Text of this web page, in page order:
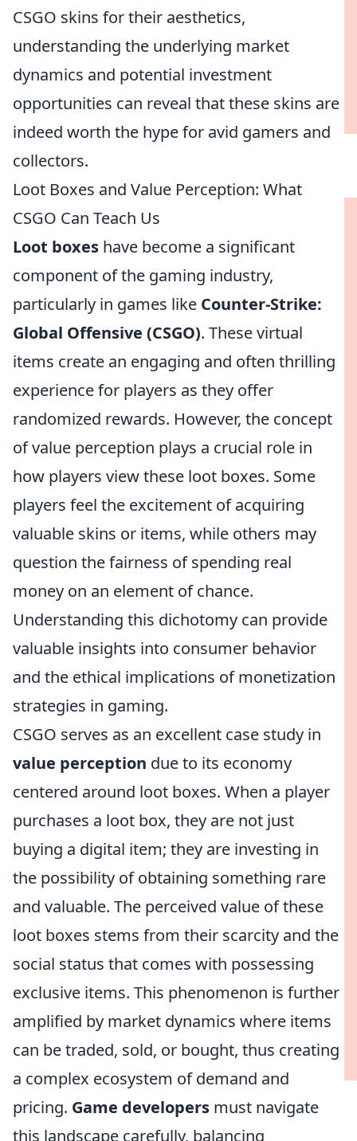
CSGO skins for their aesthetics,
understanding the underlying market
dynamics and potential investment
opportunities can reveal that these skins are
indeed worth the hype for avid gamers and
collectors.
Loot Boxes and Value Perception: What
CSGO Can Teach Us
Loot boxes have become a significant
component of the gaming industry,
particularly in games like Counter-Strike:
Global Offensive (CSGO). These virtual
items create an engaging and often thrilling
experience for players as they offer
randomized rewards. However, the concept
of value perception plays a crucial role in
how players view these loot boxes. Some
players feel the excitement of acquiring
valuable skins or items, while others may
question the fairness of spending real
money on an element of chance.
Understanding this dichotomy can provide
valuable insights into consumer behavior
and the ethical implications of monetization
strategies in gaming.
CSGO serves as an excellent case study in
value perception due to its economy
centered around loot boxes. When a player
purchases a loot box, they are not just
buying a digital item; they are investing in
the possibility of obtaining something rare
and valuable. The perceived value of these
loot boxes stems from their scarcity and the
social status that comes with possessing
exclusive items. This phenomenon is further
amplified by market dynamics where items
can be traded, sold, or bought, thus creating
a complex ecosystem of demand and
pricing. Game developers must navigate
this landscape carefully, balancing